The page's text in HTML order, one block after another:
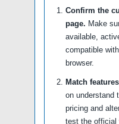
Confirm the
page. Make
available,
compatible
browser.
Match
on understand
pricing and
test the official